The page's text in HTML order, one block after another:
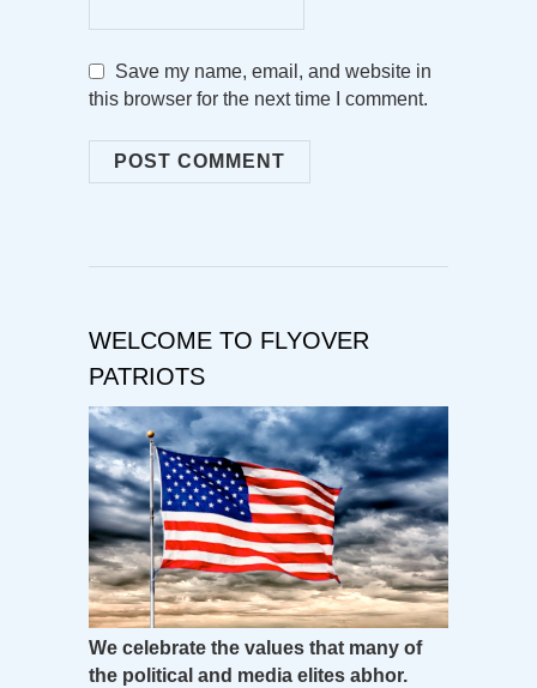
Save my name, email, and website in
this browser for the next time I comment.
WELCOME TO FLYOVER
PATRIOTS
We celebrate the values that many of
the political and media elites abhor.